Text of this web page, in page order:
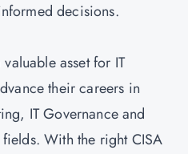
decisions.
asset for IT
their careers in
IT Governance and
With the right CISA